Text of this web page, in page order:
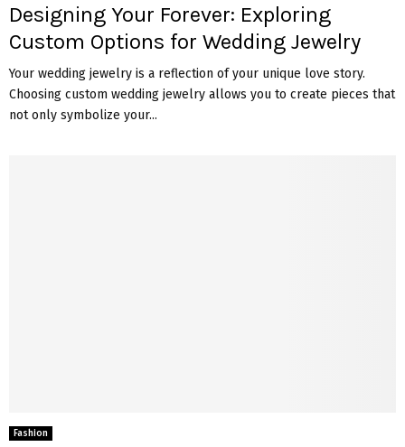
Designing Your Forever: Exploring
Custom Options for Wedding Jewelry
Your wedding jewelry is a reflection of your unique love story.
Choosing custom wedding jewelry allows you to create pieces that
not only symbolize your...
Fashion